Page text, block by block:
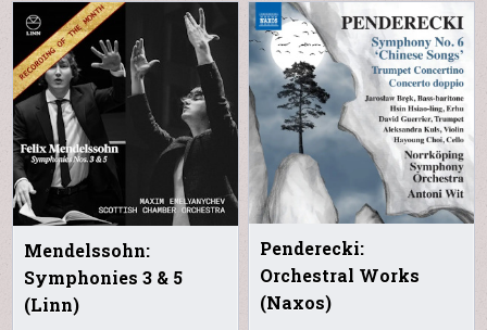
Mendelssohn:
Symphonies 3 & 5
(Linn)
Penderecki:
Orchestral Works
(Naxos)